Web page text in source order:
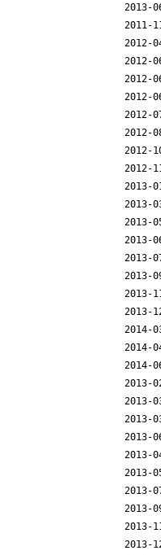
2013-
2011-
2012-
2012-
2012-
2012-
2012-
2012-
2012-
2012-
2013-
2013-
2013-
2013-
2013-
2013-
2013-
2013-
2014-
2014-
2014-
2013-
2013-
2013-
2013-
2013-
2013-
2013-
2013-
2013-
2013-